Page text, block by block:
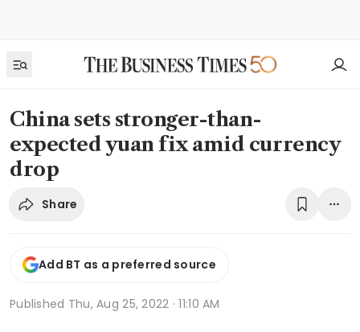
China sets stronger-than-
expected yuan fix amid currency
drop
Share
Add BT as a preferred source
Published Thu, Aug 25, 2022 · 11:10 AM